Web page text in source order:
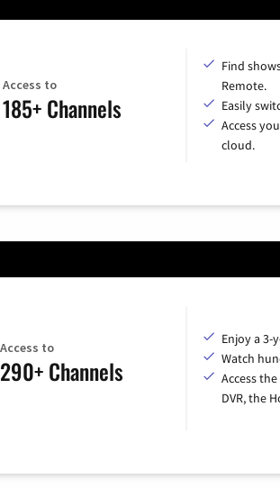
Access to
185+ Channels
Find
Remote.
Easily
Access
cloud.
Access to
290+ Channels
Enjoy a 3-
Watch
Access
DVR, the